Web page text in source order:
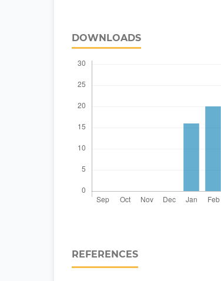
DOWNLOADS
REFERENCES